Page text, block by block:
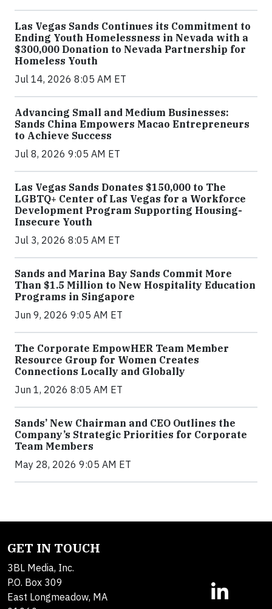
Las Vegas Sands Continues its Commitment to
Ending Youth Homelessness in Nevada with a
$300,000 Donation to Nevada Partnership for
Homeless Youth
Jul 14, 2026 8:05 AM ET
Advancing Small and Medium Businesses:
Sands China Empowers Macao Entrepreneurs
to Achieve Success
Jul 8, 2026 9:05 AM ET
Las Vegas Sands Donates $150,000 to The
LGBTQ+ Center of Las Vegas for a Workforce
Development Program Supporting Housing-
Insecure Youth
Jul 3, 2026 8:05 AM ET
Sands and Marina Bay Sands Commit More
Than $1.5 Million to New Hospitality Education
Programs in Singapore
Jun 9, 2026 9:05 AM ET
The Corporate EmpowHER Team Member
Resource Group for Women Creates
Connections Locally and Globally
Jun 1, 2026 8:05 AM ET
Sands’ New Chairman and CEO Outlines the
Company’s Strategic Priorities for Corporate
Team Members
May 28, 2026 9:05 AM ET
GET IN TOUCH
3BL Media, Inc.
P.O. Box 309
East Longmeadow, MA